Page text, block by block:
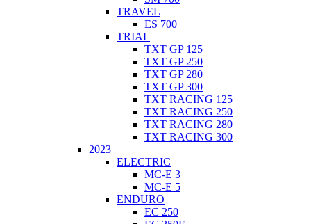
TRAVEL
ES 700
TRIAL
TXT GP 125
TXT GP 250
TXT GP 280
TXT GP 300
TXT RACING 125
TXT RACING 250
TXT RACING 280
TXT RACING 300
2023
ELECTRIC
MC-E 3
MC-E 5
ENDURO
EC 250